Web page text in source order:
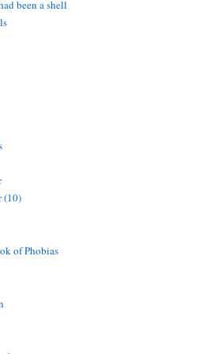
been a shell
(10)
of Phobias